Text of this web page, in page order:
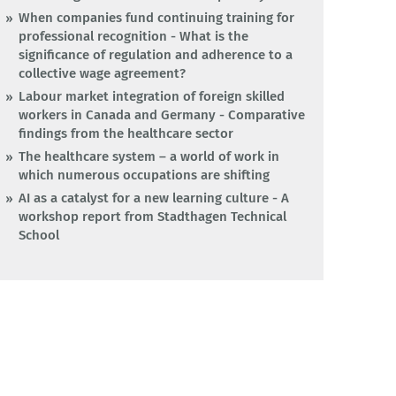
When companies fund continuing training for
professional recognition - What is the
significance of regulation and adherence to a
collective wage agreement?
Labour market integration of foreign skilled
workers in Canada and Germany - Comparative
findings from the healthcare sector
The healthcare system – a world of work in
which numerous occupations are shifting
AI as a catalyst for a new learning culture - A
workshop report from Stadthagen Technical
School